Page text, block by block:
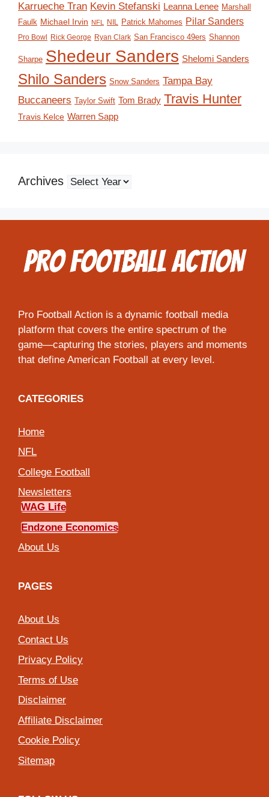
Karrueche Tran Kevin Stefanski Leanna Lenee Marshall
Faulk Michael Irvin NFL NIL Patrick Mahomes Pilar Sanders
Pro Bowl Rick George Ryan Clark San Francisco 49ers Shannon
Sharpe Shedeur Sanders Shelomi Sanders
Shilo Sanders Snow Sanders Tampa Bay
Buccaneers Taylor Swift Tom Brady Travis Hunter
Travis Kelce Warren Sapp
Archives
Pro Football Action is a dynamic football media
platform that covers the entire spectrum of the
game—capturing the stories, players and moments
that define American Football at every level.
CATEGORIES
Home
NFL
College Football
Newsletters
WAG Life
Endzone Economics
About Us
PAGES
About Us
Contact Us
Privacy Policy
Terms of Use
Disclaimer
Affiliate Disclaimer
Cookie Policy
Sitemap